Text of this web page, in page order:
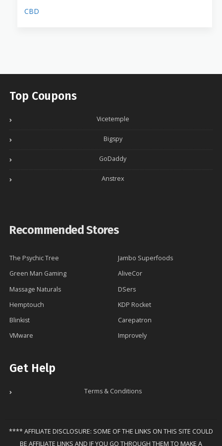
CBD
Top Coupons
Vicetemple
Bigspy
GoDaddy
Anstrex
Recommended Stores
The Psychic Tree
Jambo Superfoods
Green Man Gaming
AliveCor
Massage Naturals
DSers
Hemptouch
KDP Rocket
Blinkist
Carepatron
VMware
Improvely
Get Help
Terms & Conditions
**** AFFILIATE DISCLOSURE: SOME OF THE LINKS ON THIS SITE COULD
BE AFFILIATE LINKS AND IF YOU GO THROUGH THEM TO MAKE A